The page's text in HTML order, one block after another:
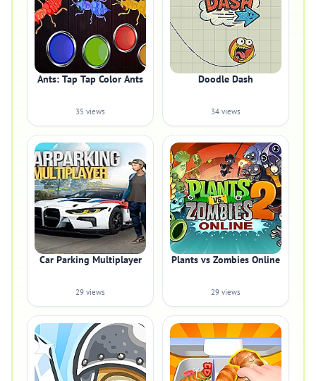
Ants: Tap Tap Color Ants
35 views
Doodle Dash
34 views
Car Parking Multiplayer
29 views
Plants vs Zombies Online
29 views